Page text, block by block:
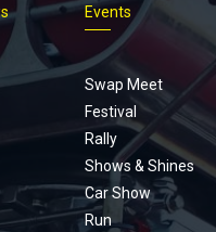
Footer
menu
Events
Swap Meet
Festival
Rally
Shows & Shines
Car Show
Run